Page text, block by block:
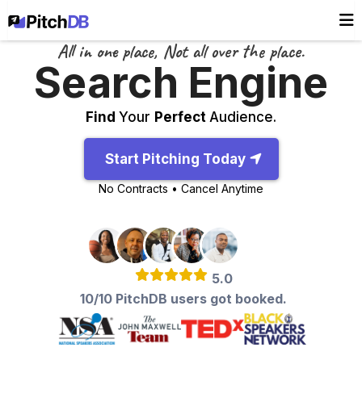
All in one place, Not all over the place.
Search Engine
Find Your Perfect Audience.
Start Pitching Today
No Contracts • Cancel Anytime
5.0
10/10 PitchDB users got booked.